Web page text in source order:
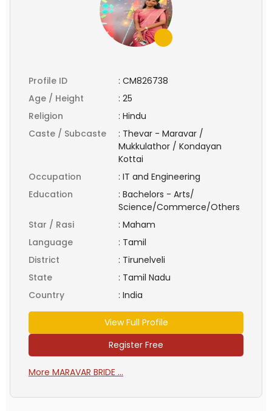
Profile ID : CM826738
Age / Height
: 25
Religion
: Hindu
Caste / Subcaste
: Thevar - Maravar /
Mukkulathor / Kondayan
Kottai
Occupation
: IT and Engineering
Education
: Bachelors - Arts/
Science/Commerce/Others
Star / Rasi
: Maham
Language
: Tamil
District
: Tirunelveli
State
: Tamil Nadu
Country
: India
View Full Profile
Register Free
More MARAVAR BRIDE ...